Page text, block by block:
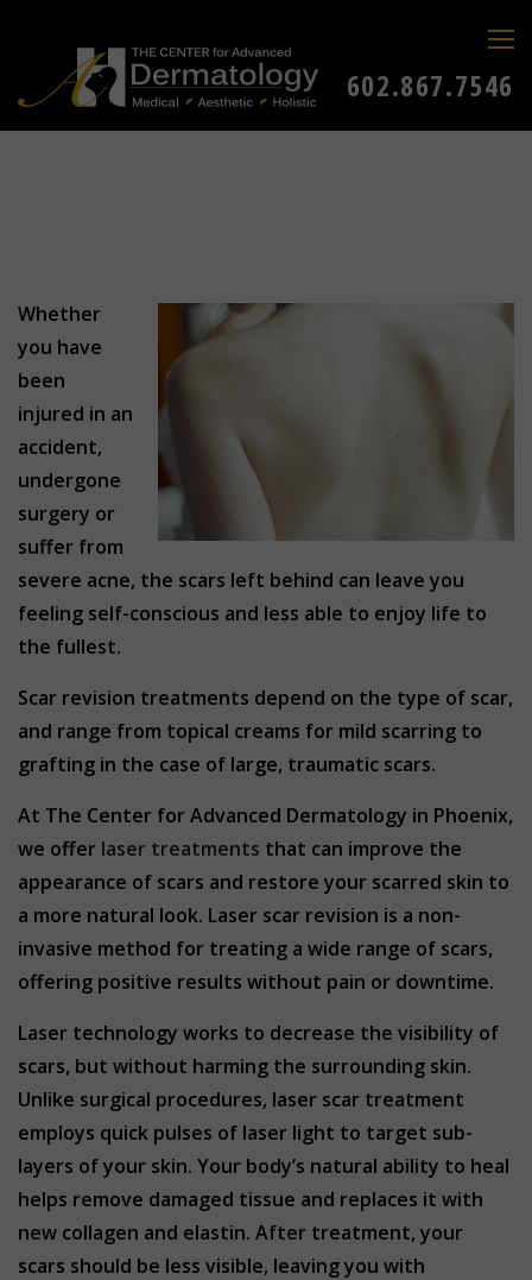
602.867.7546
Whether
you have
been
injured in an
accident,
undergone
surgery or
suffer from
severe acne, the scars left behind can leave you
feeling self-conscious and less able to enjoy life to
the fullest.
Scar revision treatments depend on the type of scar,
and range from topical creams for mild scarring to
grafting in the case of large, traumatic scars.
At The Center for Advanced Dermatology in Phoenix,
we offer laser treatments that can improve the
appearance of scars and restore your scarred skin to
a more natural look. Laser scar revision is a non-
invasive method for treating a wide range of scars,
offering positive results without pain or downtime.
Laser technology works to decrease the visibility of
scars, but without harming the surrounding skin.
Unlike surgical procedures, laser scar treatment
employs quick pulses of laser light to target sub-
layers of your skin. Your body’s natural ability to heal
helps remove damaged tissue and replaces it with
new collagen and elastin. After treatment, your
scars should be less visible, leaving you with